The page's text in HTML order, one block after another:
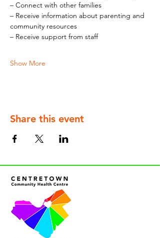
– Connect with other families
– Receive information about parenting and
community resources
– Receive support from staff
Show More
Share this event